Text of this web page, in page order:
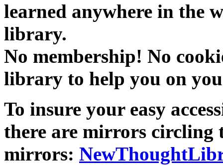
learned anywhere in the
library.
No membership! No
library to help you on
To insure your easy
there are mirrors circling
mirrors: